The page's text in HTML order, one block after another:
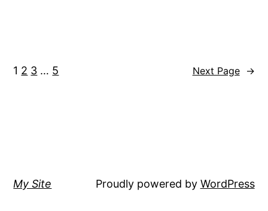
1 2 3 … 5 Next Page →
My Site Proudly powered by WordPress